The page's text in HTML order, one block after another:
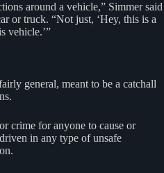
around a vehicle,” Simmer said
or truck. “Not just, ‘Hey, this is a
vehicle.’”
general, meant to be a catchall
crime for anyone to cause or
in any type of unsafe